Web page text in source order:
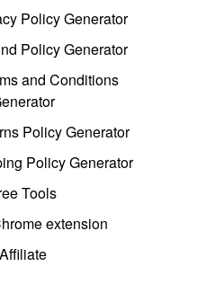
Policy Generator
Policy Generator
and Conditions
Policy Generator
Policy Generator
Tools
extension
Affiliate